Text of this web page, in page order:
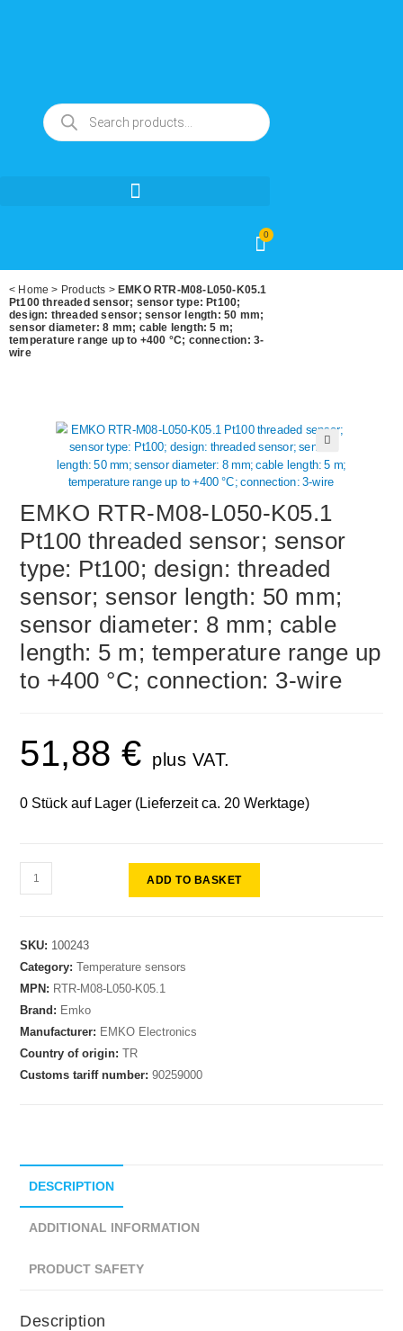
0
< Home > Products > EMKO RTR-M08-L050-K05.1
Pt100 threaded sensor; sensor type: Pt100;
design: threaded sensor; sensor length: 50 mm;
sensor diameter: 8 mm; cable length: 5 m;
temperature range up to +400 °C; connection: 3-
wire
🔍
EMKO RTR-M08-L050-K05.1
Pt100 threaded sensor; sensor
type: Pt100; design: threaded
sensor; sensor length: 50 mm;
sensor diameter: 8 mm; cable
length: 5 m; temperature range up
to +400 °C; connection: 3-wire
51,88€ plus VAT.
0 Stück auf Lager (Lieferzeit ca. 20 Werktage)
ADD TO BASKET
SKU: 100243
Category:Temperature sensors
MPN: RTR-M08-L050-K05.1
Brand: Emko
Manufacturer: EMKO Electronics
Country of origin:TR
Customs tariff number:90259000
DESCRIPTION
ADDITIONAL INFORMATION
PRODUCT SAFETY
Description